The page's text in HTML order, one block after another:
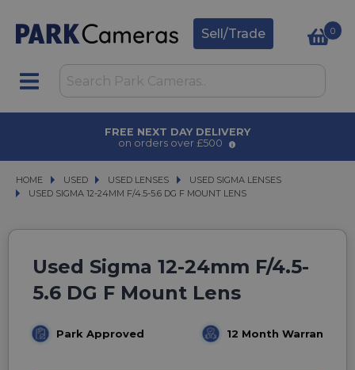
Sell/Trade 0
FREE NEXT DAY DELIVERY
on orders over £500
HOME USED
USED USED LENSES
USED LENSES USED SIGMA LENSES
USED SIGMA LENSES
USED SIGMA 12-24MM F/4.5-5.6 DG F MOUNT LENS
USED SIGMA 12-24MM F/4.5-5.6 DG F MOUNT LENS
Used Sigma 12-24mm F/4.5-
5.6 DG F Mount Lens
Park Approved 12 Month Warranty